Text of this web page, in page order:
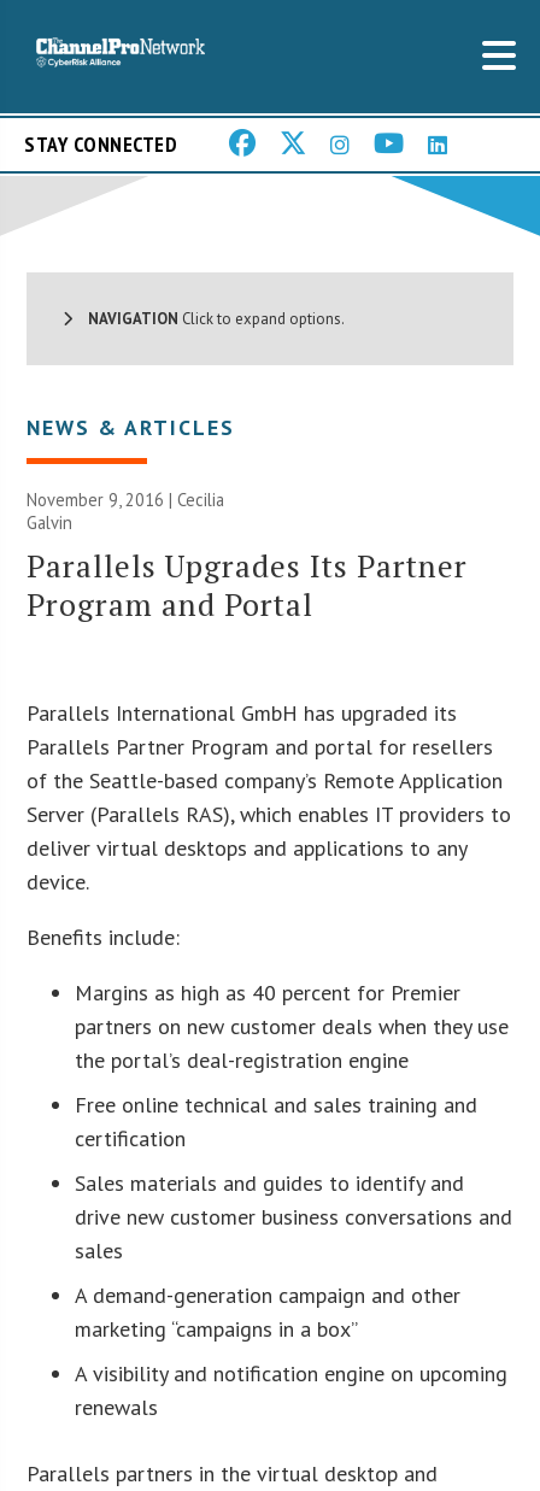
STAY CONNECTED
NAVIGATION Click to expand options.
NEWS & ARTICLES
November 9, 2016 |Cecilia
Galvin
Parallels Upgrades Its Partner
Program and Portal
Parallels International GmbH has upgraded its
Parallels Partner Program and portal for resellers
of the Seattle-based company’s Remote Application
Server (Parallels RAS), which enables IT providers to
deliver virtual desktops and applications to any
device.
Benefits include:
Margins as high as 40 percent for Premier
partners on new customer deals when they use
the portal’s deal-registration engine
Free online technical and sales training and
certification
Sales materials and guides to identify and
drive new customer business conversations and
sales
A demand-generation campaign and other
marketing “campaigns in a box”
A visibility and notification engine on upcoming
renewals
Parallels partners in the virtual desktop and